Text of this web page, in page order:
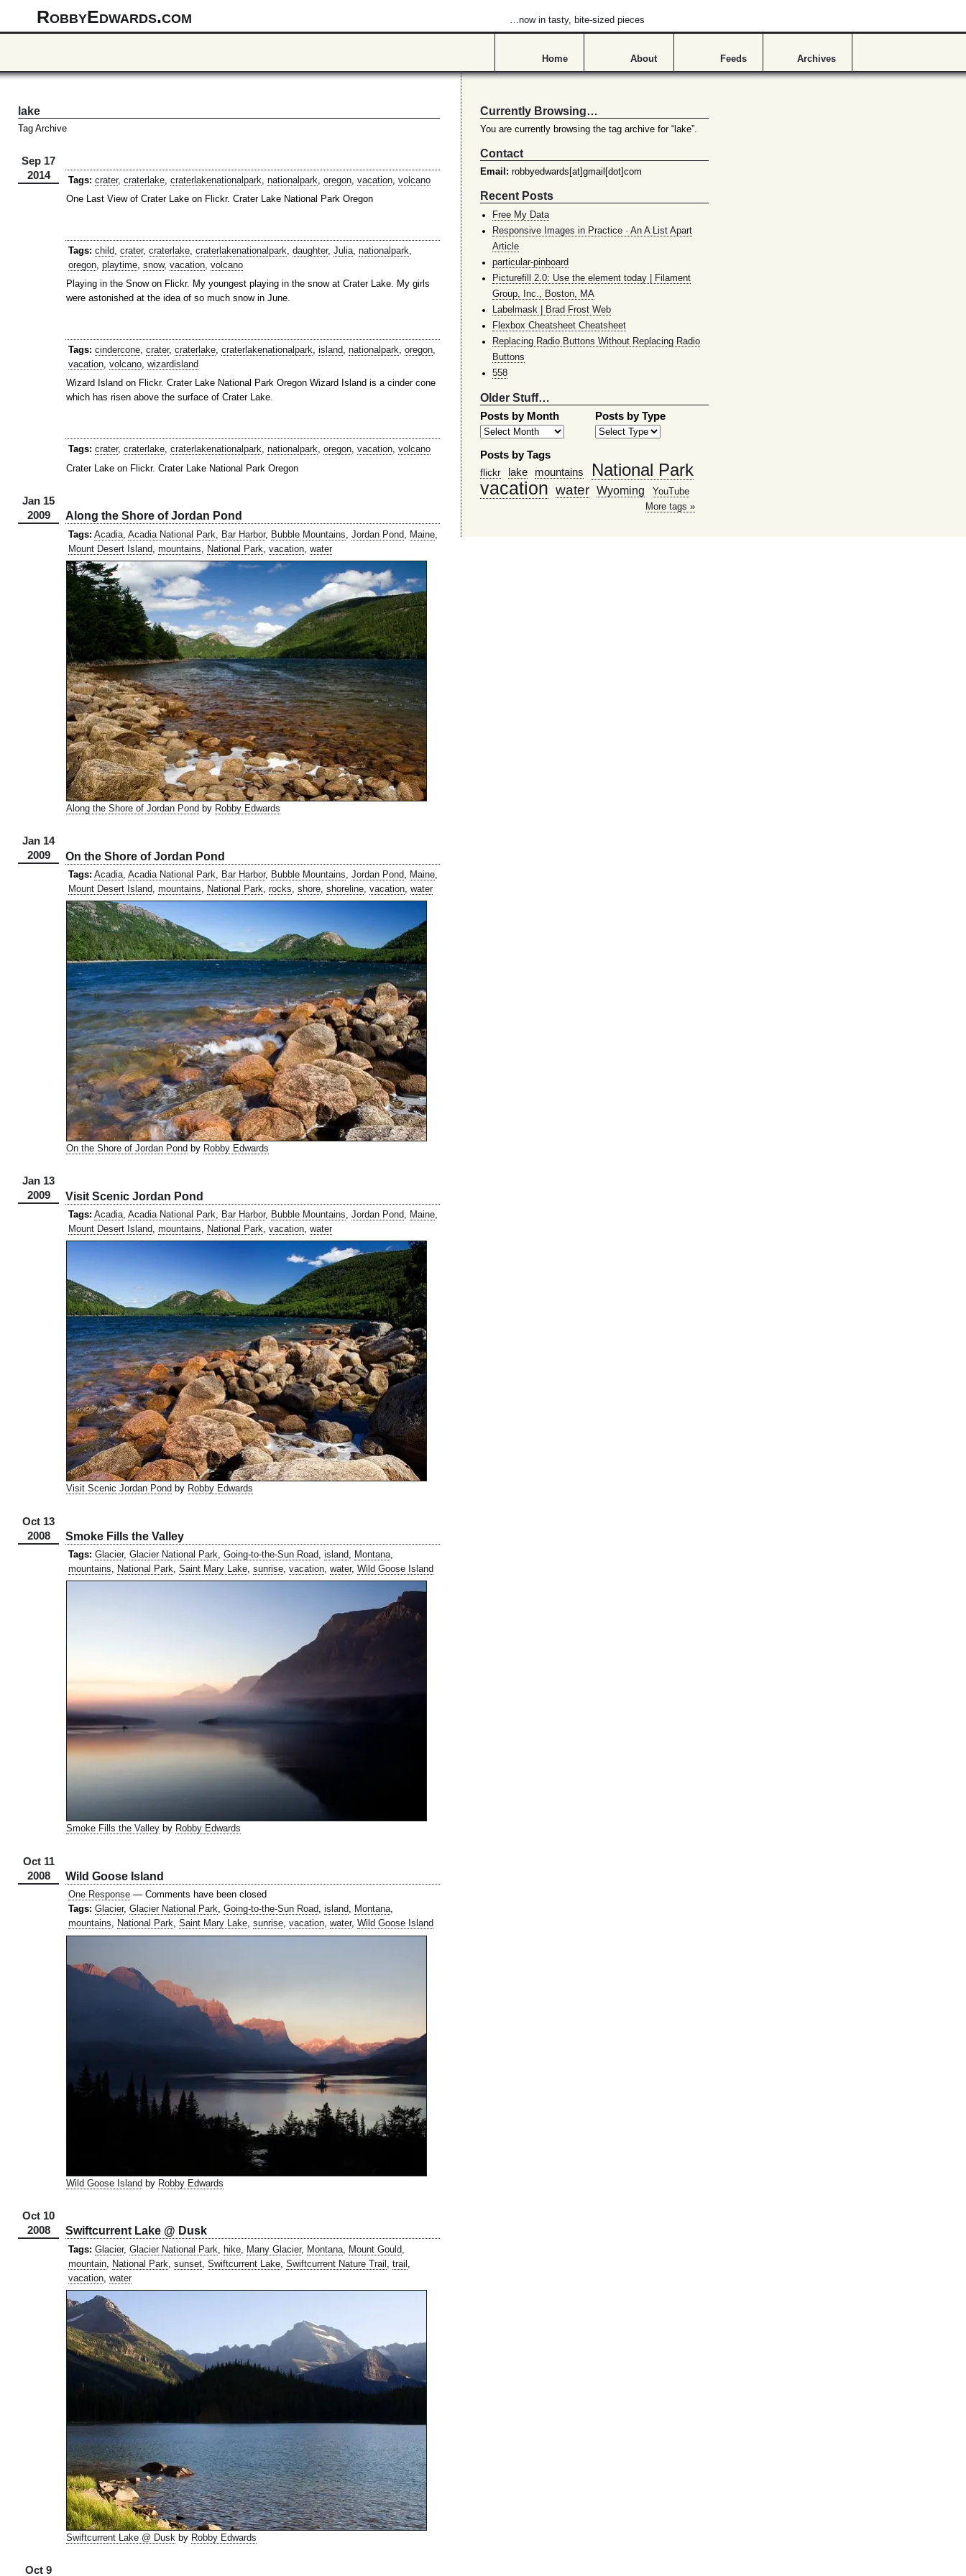
RobbyEdwards.com …now in tasty, bite-sized pieces
Home About Feeds Archives
lake
Tag Archive
Sep 17
2014
Tags: crater, craterlake, craterlakenationalpark nationalpark oregon, vacation, volcano
One Last View of Crater Lake on Flickr. Crater Lake National Park Oregon
Tags: child, crater, craterlake, craterlakenationalpark, daughter, Julia, nationalpark,
oregon, playtime, snow, vacation, volcano
Playing in the Snow on Flickr. My youngest playing in the snow at Crater Lake. My girls
were astonished at the idea of so much snow in June.
Tags: cindercone, crater, craterlake, craterlakenationalpark, island, nationalpark, oregon,
vacation, volcano, wizardisland
Wizard Island on Flickr. Crater Lake National Park Oregon Wizard Island is a cinder cone
which has risen above the surface of Crater Lake.
Tags: crater, craterlake, craterlakenationalpark, nationalpark, oregon, vacation, volcano
Crater Lake on Flickr. Crater Lake National Park Oregon
Jan 15
2009
Along the Shore of Jordan Pond
Tags: Acadia, Acadia National Park Bar Harbor, Bubble Mountains Jordan Pond Maine,
Mount Desert Island
mountains National Park vacation, water
Along the Shore of Jordan Pond by Robby Edwards
Jan 14
2009
On the Shore of Jordan Pond
Tags: Acadia, Acadia National Park Bar Harbor, Bubble Mountains Jordan Pond Maine,
Mount Desert Island
mountains National Park rocks shore, shoreline, vacation, water
On the Shore of Jordan Pond by Robby Edwards
Jan 13
2009
Visit Scenic Jordan Pond
Tags: Acadia, Acadia National Park, Bar Harbor, Bubble Mountains, Jordan Pond, Maine,
Mount Desert Island, mountains, National Park, vacation, water
Visit Scenic Jordan Pond by Robby Edwards
Oct 13
2008
Smoke Fills the Valley
Tags: Glacier, Glacier National Park, Going-to-the-Sun Road, island, Montana,
mountains, National Park, Saint Mary Lake, sunrise, vacation, water, Wild Goose Island
Smoke Fills the Valleyby Robby Edwards
Oct 11
2008
Wild Goose Island
One Response— Comments have been closed
Tags: Glacier, Glacier National Park, Going-to-the-Sun Road, island, Montana,
mountains, National Park, Saint Mary Lake, sunrise, vacation, water, Wild Goose Island
Wild Goose Island by Robby Edwards
Oct 10
2008
Swiftcurrent Lake @ Dusk
Tags: Glacier, Glacier National Park hike, Many Glacier, Montana, Mount Gould
mountain, National Park sunset, Swiftcurrent Lake, Swiftcurrent Nature Trail trail
vacation, water
Swiftcurrent Lake @ Duskby Robby Edwards
Oct 9
Currently Browsing…
You are currently browsing the tag archive for “lake”.
Contact
Email: robbyedwards[at]gmail[dot]com
Recent Posts
Free My Data
Responsive Images in Practice · An A List Apart
Article
particular-pinboard
Picturefill 2.0: Use the element today | Filament
Group, Inc., Boston, MA
Labelmask | Brad Frost Web
Flexbox Cheatsheet Cheatsheet
Replacing Radio Buttons Without Replacing Radio
Buttons
558
Older Stuff…
Posts by Month Posts by Type
Posts by Tags
flickr lake mountains National Park
vacation water Wyoming
YouTube
More tags »